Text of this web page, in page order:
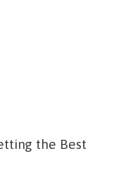
the Best